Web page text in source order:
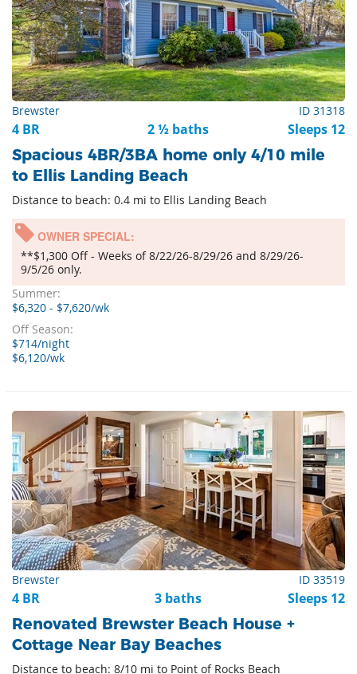
Brewster ID 31318
4 BR 2 ½ baths Sleeps 12
Spacious 4BR/3BA home only 4/10 mile
to Ellis Landing Beach
Distance to beach: 0.4 mi to Ellis Landing Beach
OWNER SPECIAL:
**$1,300 Off - Weeks of 8/22/26-8/29/26 and 8/29/26-
9/5/26 only.
Summer:
$6,320 - $7,620/wk
Off Season:
$714/night
$6,120/wk
Brewster ID 33519
4 BR 3 baths Sleeps 12
Renovated Brewster Beach House +
Cottage Near Bay Beaches
Distance to beach: 8/10 mi to Point of Rocks Beach